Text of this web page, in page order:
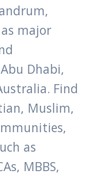
major
Dhabi,
Find
Muslim,
as
MBBS,